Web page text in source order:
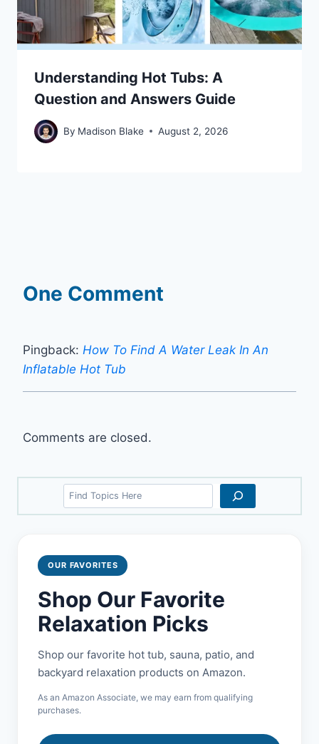
Understanding Hot Tubs: A
Question and Answers Guide
By Madison Blake August 2, 2026
One Comment
Pingback: How To Find A Water Leak In An
Inflatable Hot Tub
Comments are closed.
Search
OUR FAVORITES
Shop Our Favorite
Relaxation Picks
Shop our favorite hot tub, sauna, patio, and
backyard relaxation products on Amazon.
As an Amazon Associate, we may earn from qualifying
purchases.